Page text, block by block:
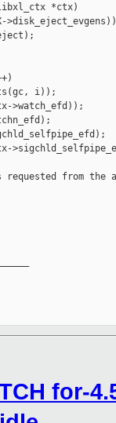
*ctx)
i));
>watch_efd));
requested from the
for-